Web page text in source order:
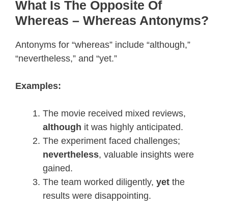
What Is The Opposite Of
Whereas – Whereas Antonyms?
Antonyms for “whereas” include “although,”
“nevertheless,” and “yet.”
Examples:
The movie received mixed reviews,
although it was highly anticipated.
The experiment faced challenges;
nevertheless, valuable insights were
gained.
The team worked diligently, yet the
results were disappointing.